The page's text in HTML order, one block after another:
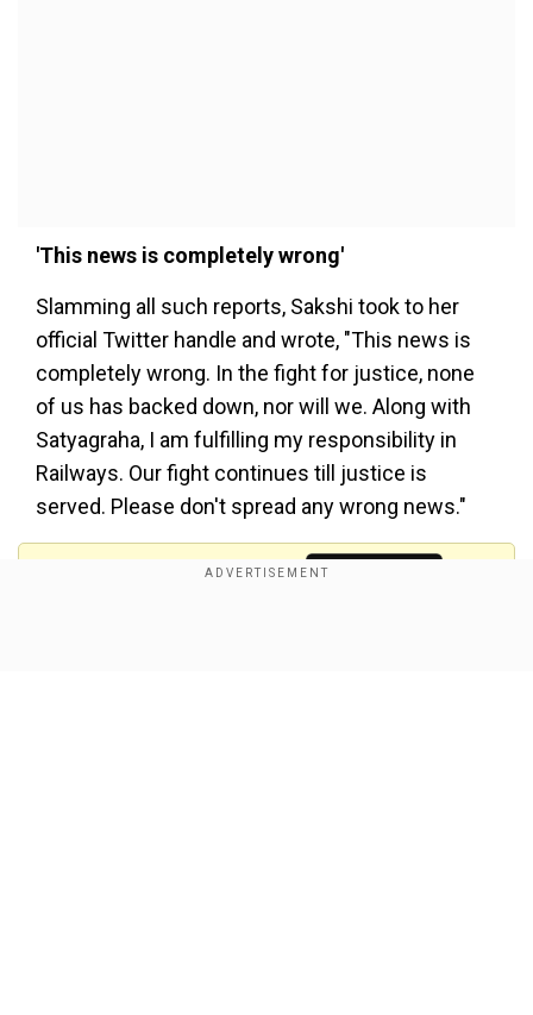
'This news is completely wrong'
Slamming all such reports, Sakshi took to her
official Twitter handle and wrote, "This news is
completely wrong. In the fight for justice, none
of us has backed down, nor will we. Along with
Satyagraha, I am fulfilling my responsibility in
Railways. Our fight continues till justice is
served. Please don't spread any wrong news."
Add WION as a Preferred Source